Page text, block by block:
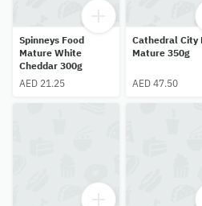
Spinneys Food
Mature White
Cheddar 300g
AED 21.25
Cathedral City
Mature 350g
AED 47.50